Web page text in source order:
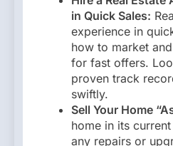
in Quick Sales:
experience in
how to market
for fast offers.
proven track
swiftly.
Sell Your Home
home in its
any repairs or